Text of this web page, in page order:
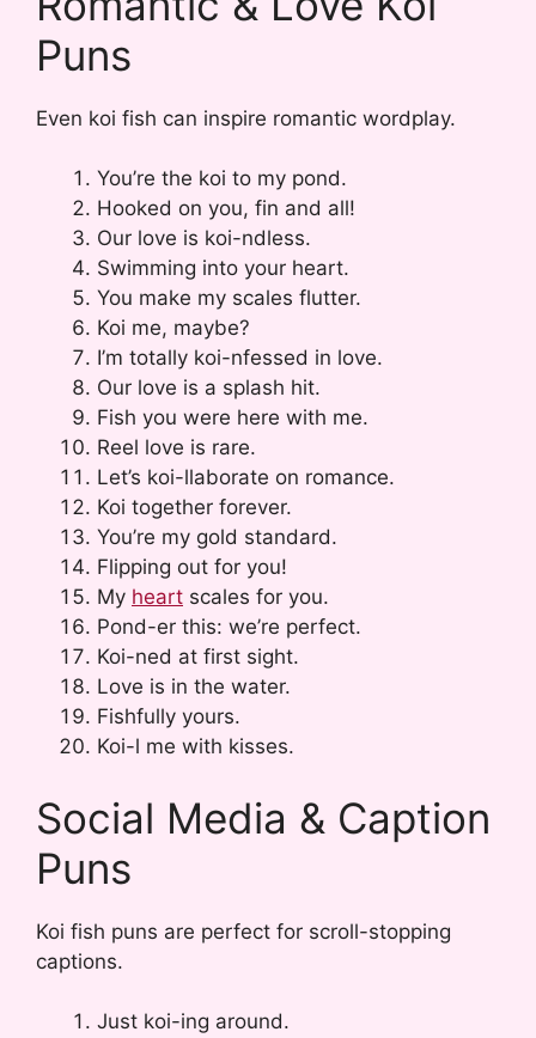
Puns
Even koi fish can inspire romantic wordplay.
You’re the koi to my pond.
Hooked on you, fin and all!
Our love is koi-ndless.
Swimming into your heart.
You make my scales flutter.
Koi me, maybe?
I’m totally koi-nfessed in love.
Our love is a splash hit.
Fish you were here with me.
Reel love is rare.
Let’s koi-llaborate on romance.
Koi together forever.
You’re my gold standard.
Flipping out for you!
My heart scales for you.
Pond-er this: we’re perfect.
Koi-ned at first sight.
Love is in the water.
Fishfully yours.
Koi-l me with kisses.
Social Media & Caption
Puns
Koi fish puns are perfect for scroll-stopping
captions.
Just koi-ing around.